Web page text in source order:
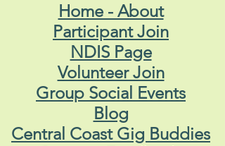
Home - About
Participant Join
NDIS Page
Volunteer Join
Group Social Events
Blog
Central Coast Gig Buddies